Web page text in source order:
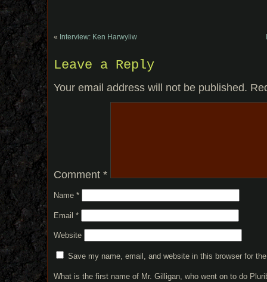
« Interview: Ken Harwyliw
Leave a Reply
Your email address will not be published.
Comment *
Name *
Email *
Website
Save my name, email, and website in this browser for
What is the first name of Mr. Gilligan, who went on to do